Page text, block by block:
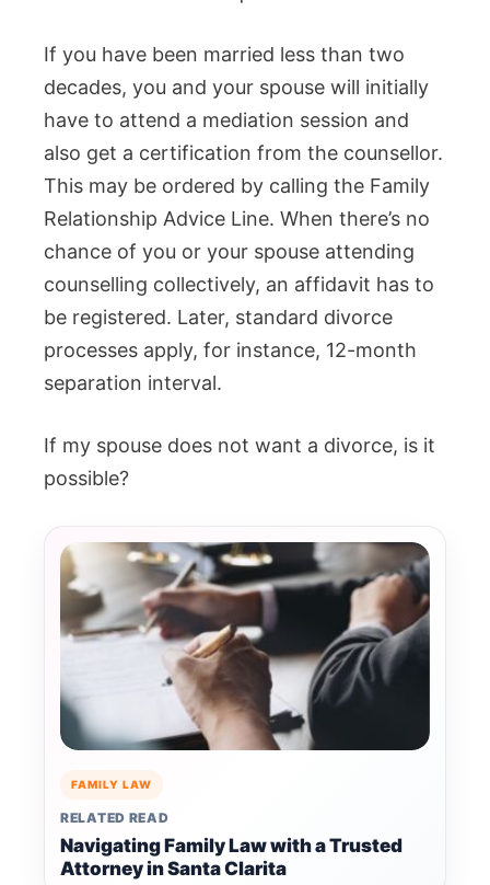
If you have been married less than two
decades, you and your spouse will initially
have to attend a mediation session and
also get a certification from the counsellor.
This may be ordered by calling the Family
Relationship Advice Line. When there’s no
chance of you or your spouse attending
counselling collectively, an affidavit has to
be registered. Later, standard divorce
processes apply, for instance, 12-month
separation interval.
If my spouse does not want a divorce, is it
possible?
FAMILY LAW
RELATED READ
Navigating Family Law with a Trusted
Attorney in Santa Clarita